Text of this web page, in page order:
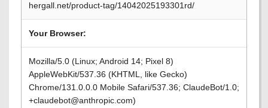
hergall.net/product-tag/14042025193301rd/
Your Browser:
Mozilla/5.0 (Linux; Android 14; Pixel 8)
AppleWebKit/537.36 (KHTML, like Gecko)
Chrome/131.0.0.0 Mobile Safari/537.36; ClaudeBot/1.0;
+claudebot@anthropic.com)